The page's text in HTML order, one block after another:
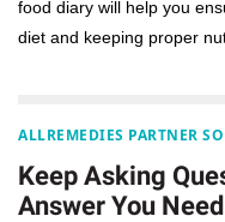
food diary will help you
diet and keeping proper
ALLREMEDIES PARTNER
Keep Asking
Answer You